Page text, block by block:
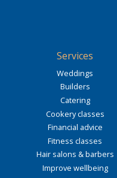
Services
Weddings
Builders
Catering
Cookery classes
Financial advice
Fitness classes
Hair salons & barbers
Improve wellbeing